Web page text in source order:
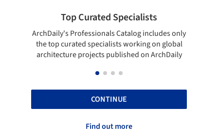
Top Curated Specialists
ArchDaily's Professionals Catalog includes only
the top curated specialists working on global
architecture projects published on ArchDaily
CONTINUE
Find out more